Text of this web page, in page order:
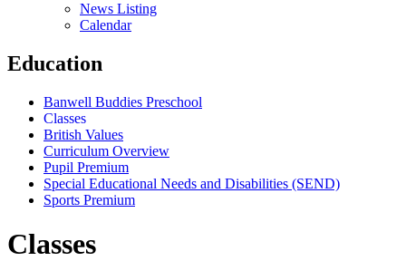
News Listing
Calendar
Education
Banwell Buddies Preschool
Classes
British Values
Curriculum Overview
Pupil Premium
Special Educational Needs and Disabilities (SEND)
Sports Premium
Classes